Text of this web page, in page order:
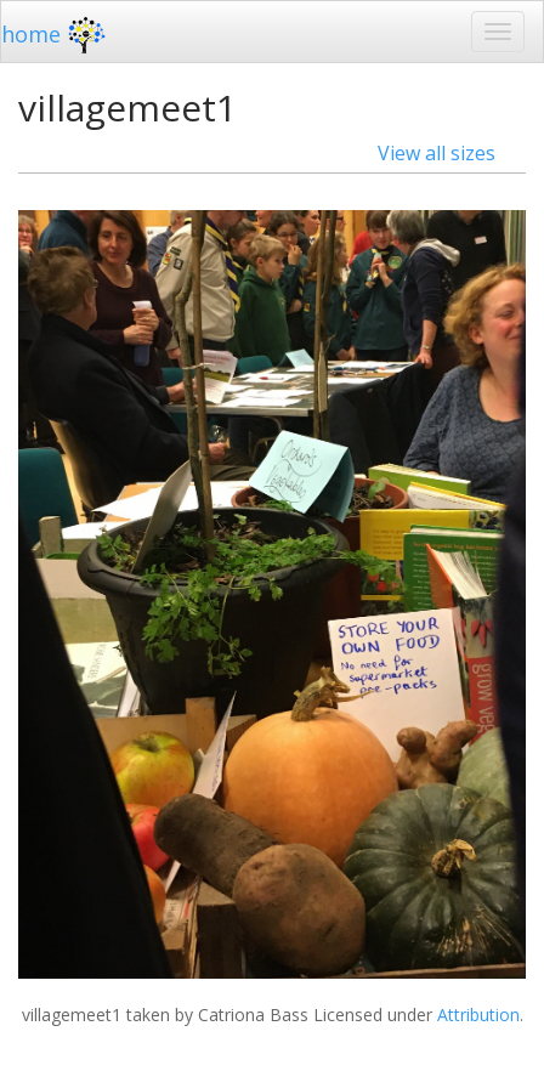
home
villagemeet1
View all sizes
villagemeet1 taken by Catriona Bass Licensed under Attribution.